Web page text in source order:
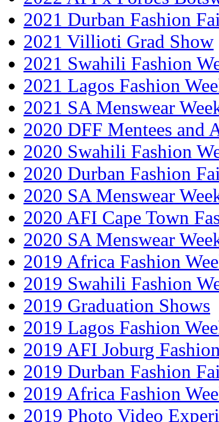
2021 Durban Fashion
2021 Villioti Grad Show
2021 Swahili Fashion
2021 Lagos Fashion
2021 SA Menswear
2020 DFF Mentees and
2020 Swahili Fashion
2020 Durban Fashion
2020 SA Menswear
2020 AFI Cape Town
2020 SA Menswear
2019 Africa Fashion
2019 Swahili Fashion
2019 Graduation Shows
2019 Lagos Fashion
2019 AFI Joburg
2019 Durban Fashion
2019 Africa Fashion
2019 Photo Video